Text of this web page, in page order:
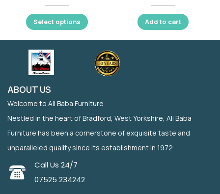
Select options Add to cart
ABOUT US
Welcome to Ali Baba Furniture
Nestled in the heart of Bradford, West Yorkshire, Ali Baba
Furniture has been a cornerstone of exquisite taste and
unparalleled quality since its establishment in 1972.
Call Us 24/7
07525 234242